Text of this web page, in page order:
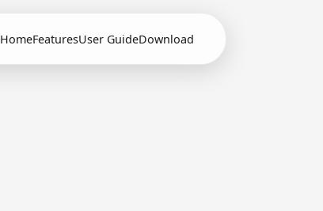
HomeFeaturesUser GuideDownload